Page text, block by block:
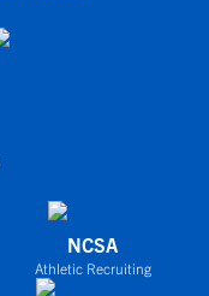
NCSA
Athletic Recruiting